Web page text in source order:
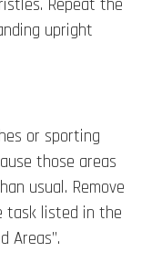
Repeat the
upright
or sporting
those areas
usual. Remove
task listed in the
Areas”.